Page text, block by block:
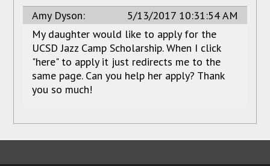
Amy Dyson:
5/13/2017 10:31:54 AM
My daughter would like to apply for the
UCSD Jazz Camp Scholarship. When I click
"here" to apply it just redirects me to the
same page. Can you help her apply? Thank
you so much!